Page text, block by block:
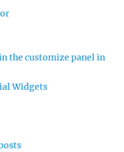
the customize panel in
Widgets